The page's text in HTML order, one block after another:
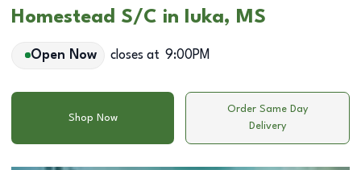
Homestead S/C in Iuka, MS
Open Now closes at 9:00PM
Shop Now
Order Same Day
Delivery